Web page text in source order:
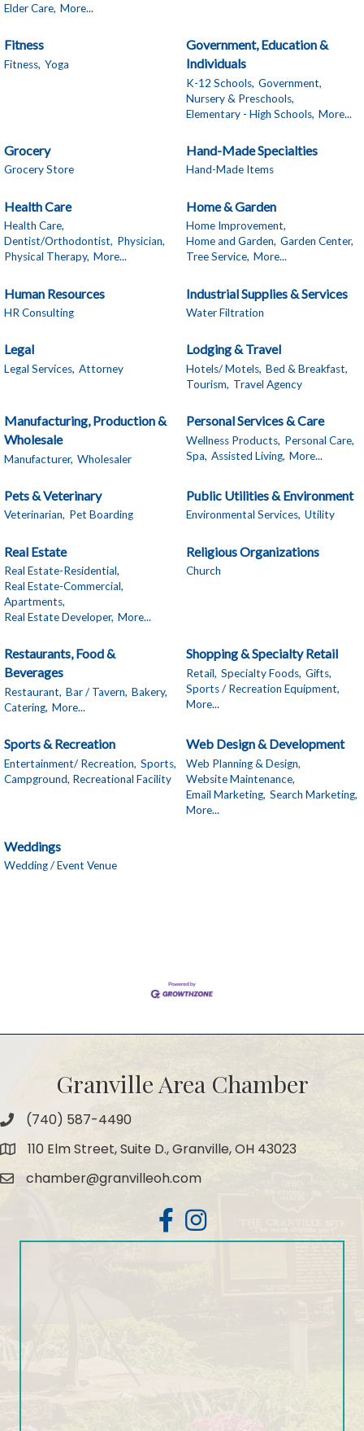
Elder Care, More...
Fitness
Fitness, Yoga
Government, Education &
Individuals
K-12 Schools, Government,
Nursery & Preschools,
Elementary - High Schools, More...
Grocery
Grocery Store
Hand-Made Specialties
Hand-Made Items
Health Care
Health Care,
Dentist/Orthodontist, Physician,
Physical Therapy, More...
Home & Garden
Home Improvement,
Home and Garden, Garden Center,
Tree Service, More...
Human Resources
HR Consulting
Industrial Supplies & Services
Water Filtration
Legal
Legal Services, Attorney
Lodging & Travel
Hotels/ Motels, Bed & Breakfast,
Tourism, Travel Agency
Manufacturing, Production &
Wholesale
Manufacturer, Wholesaler
Personal Services & Care
Wellness Products, Personal Care,
Spa, Assisted Living, More...
Pets & Veterinary
Veterinarian, Pet Boarding
Public Utilities & Environment
Environmental Services, Utility
Real Estate
Real Estate-Residential,
Real Estate-Commercial,
Apartments,
Real Estate Developer, More...
Religious Organizations
Church
Restaurants, Food &
Beverages
Restaurant, Bar / Tavern, Bakery,
Catering, More...
Shopping & Specialty Retail
Retail, Specialty Foods, Gifts,
Sports / Recreation Equipment,
More...
Sports & Recreation
Entertainment/ Recreation, Sports,
Campground, Recreational Facility
Web Design & Development
Web Planning & Design,
Website Maintenance,
Email Marketing, Search Marketing,
More...
Weddings
Wedding / Event Venue
Granville Area Chamber
Phone(740) 587-4490
Map 110 Elm Street, Suite D., Granville, OH 43023
Emailchamber@granvilleoh.com
FacebookInstagram